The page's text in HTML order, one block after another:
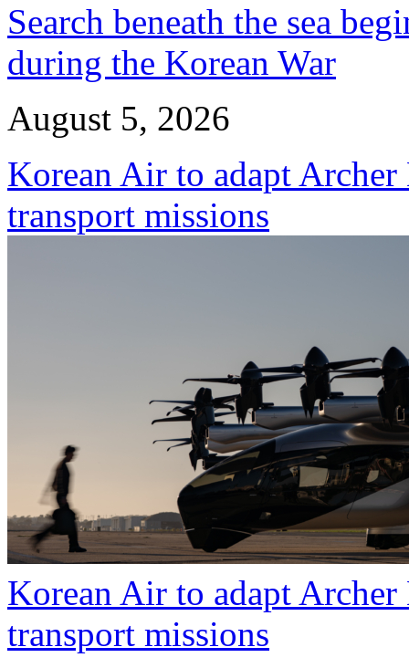
Search beneath the sea
during the Korean War
August 5, 2026
Korean Air to adapt
transport missions
Korean Air to adapt
transport missions